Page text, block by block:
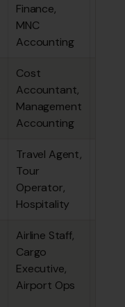
Finance,
MNC
Accounting
Cost
Accountant,
Management
Accounting
Travel Agent,
Tour
Operator,
Hospitality
Airline Staff,
Cargo
Executive,
Airport Ops